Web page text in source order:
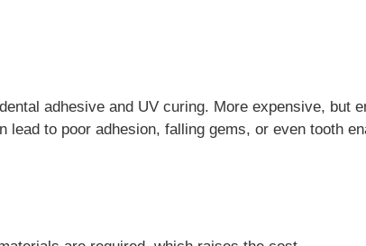
adhesive and UV curing. More expensive, but
lead to poor adhesion, falling gems, or even tooth